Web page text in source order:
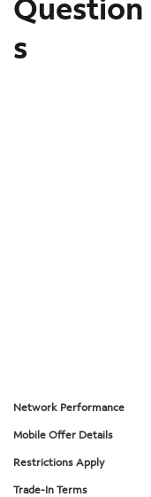
Question
s
Network Performance
Mobile Offer Details
Restrictions Apply
Trade-In Terms